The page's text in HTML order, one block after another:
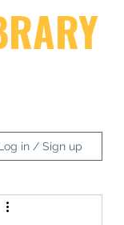
in / Sign up